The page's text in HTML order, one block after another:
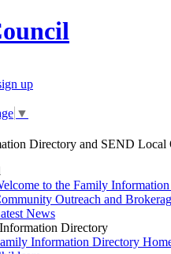
up
▼
Directory and SEND Local
to the Family
Outreach and
News
Directory
Information Directory